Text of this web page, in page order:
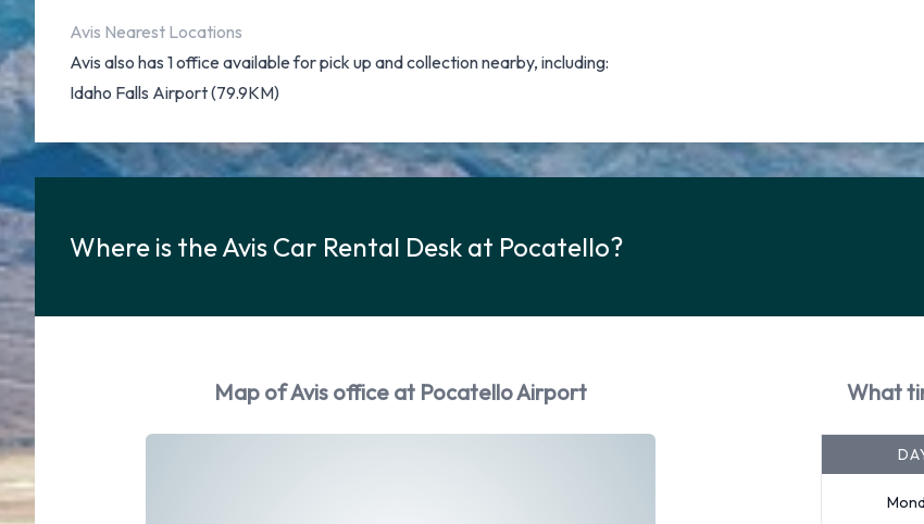
Avis Nearest Locations
Avis also has 1 office available for pick up and collection nearby, including:
Idaho Falls Airport (79.9KM)
Where is the Avis Car Rental Desk at Pocatello?
Map of Avis office at Pocatello Airport What